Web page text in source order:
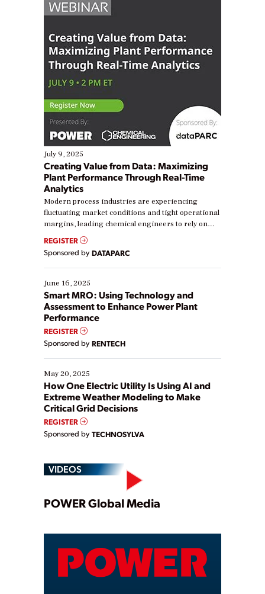
July 9, 2025
Creating Value from Data: Maximizing
Plant Performance Through Real-Time
Analytics
Modern process industries are experiencing
fluctuating market conditions and tight operational
margins, leading chemical engineers to rely on
real-time data to boost efficiency and reduce costs.
Yet, many organizations are at different stages in
their digital transformation journey. Some are just
starting, while others are looking to optimize
existing solutions. This webinar explores practical
ways […]
REGISTER
Sponsored by DATAPARC
June 16, 2025
Smart MRO: Using Technology and
Assessment to Enhance Power Plant
Performance
REGISTER
Sponsored by RENTECH
May 20, 2025
How One Electric Utility Is Using AI and
Extreme Weather Modeling to Make
Critical Grid Decisions
REGISTER
Sponsored by TECHNOSYLVA
VIDEOS
Play
Video
POWER Global Media